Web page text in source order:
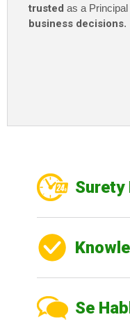
trusted as a
business decisions.
Surety
Se